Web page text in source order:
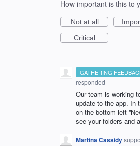
How important is this to
Not at all
Critical
GATHERING
responded
Our team is working
update to the app. In
on the bottom-left
see your folders and
Martina Cassidy